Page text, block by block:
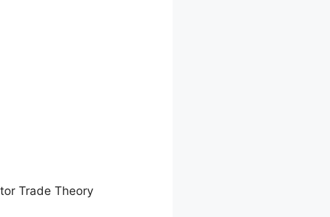
Trade Theory